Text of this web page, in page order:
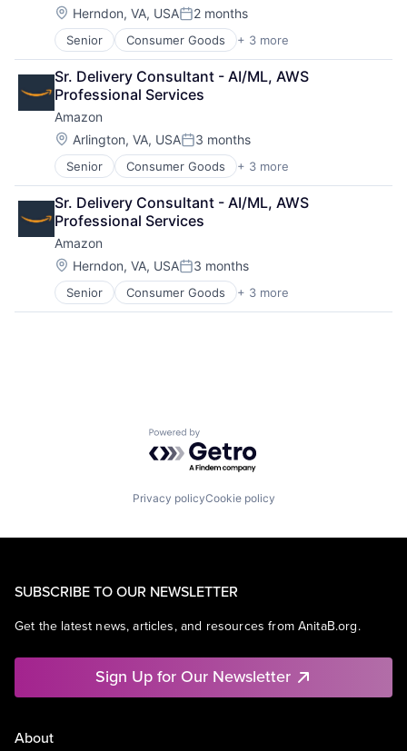
Location:
Herndon, VA, USAPosted:
2 months
Senior Consumer Goods + 3 more
E-Commerce
Retail
Shopping
Sr. Delivery Consultant - AI/ML, AWS
Professional Services
Amazon
Location:
Arlington, VA, USAPosted:
3 months
Senior Consumer Goods + 3 more
E-Commerce
Retail
Shopping
Sr. Delivery Consultant - AI/ML, AWS
Professional Services
Amazon
Location:
Herndon, VA, USAPosted:
3 months
Senior Consumer Goods + 3 more
E-Commerce
Retail
Powered by Getro.com
Privacy policyCookie policy
SUBSCRIBE TO OUR NEWSLETTER
Get the latest news, articles, and resources from AnitaB.org.
Sign Up for Our Newsletter
About